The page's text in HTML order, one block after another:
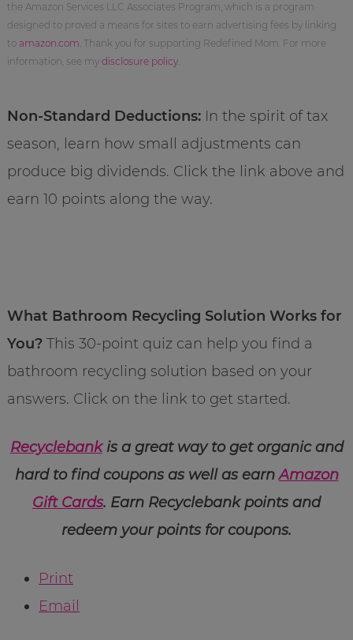
the Amazon Services LLC Associates Program, which is a program
designed to proved a means for sites to earn advertising fees by linking
to amazon.com . Thank you for supporting Redefined Mom. For more
information, see my disclosure policy.
Non-Standard Deductions:In the spirit of tax
season, learn how small adjustments can
produce big dividends. Click the link above and
earn 10 points along the way.
What Bathroom Recycling Solution Works for
You?This 30-point quiz can help you find a
bathroom recycling solution based on your
answers. Click on the link to get started.
Recyclebankis a great way to get organic and
hard to find coupons as well as earnAmazon
Gift Cards. Earn Recyclebank points and
redeem your points for coupons.
Print
Email